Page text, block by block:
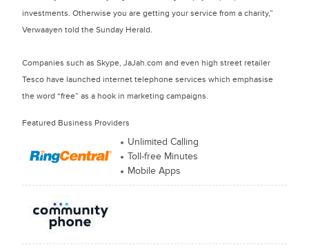
investments. Otherwise you are getting your service from a charity,”
Verwaayen told the Sunday Herald.
Companies such as Skype, JaJah.com and even high street retailer
Tesco have launched internet telephone services which emphasise
the word “free” as a hook in marketing campaigns.
Featured Business Providers
Unlimited Calling
Toll-free Minutes
Mobile Apps